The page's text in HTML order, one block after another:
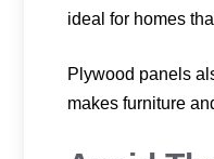
ideal for homes
Plywood panels
makes furniture